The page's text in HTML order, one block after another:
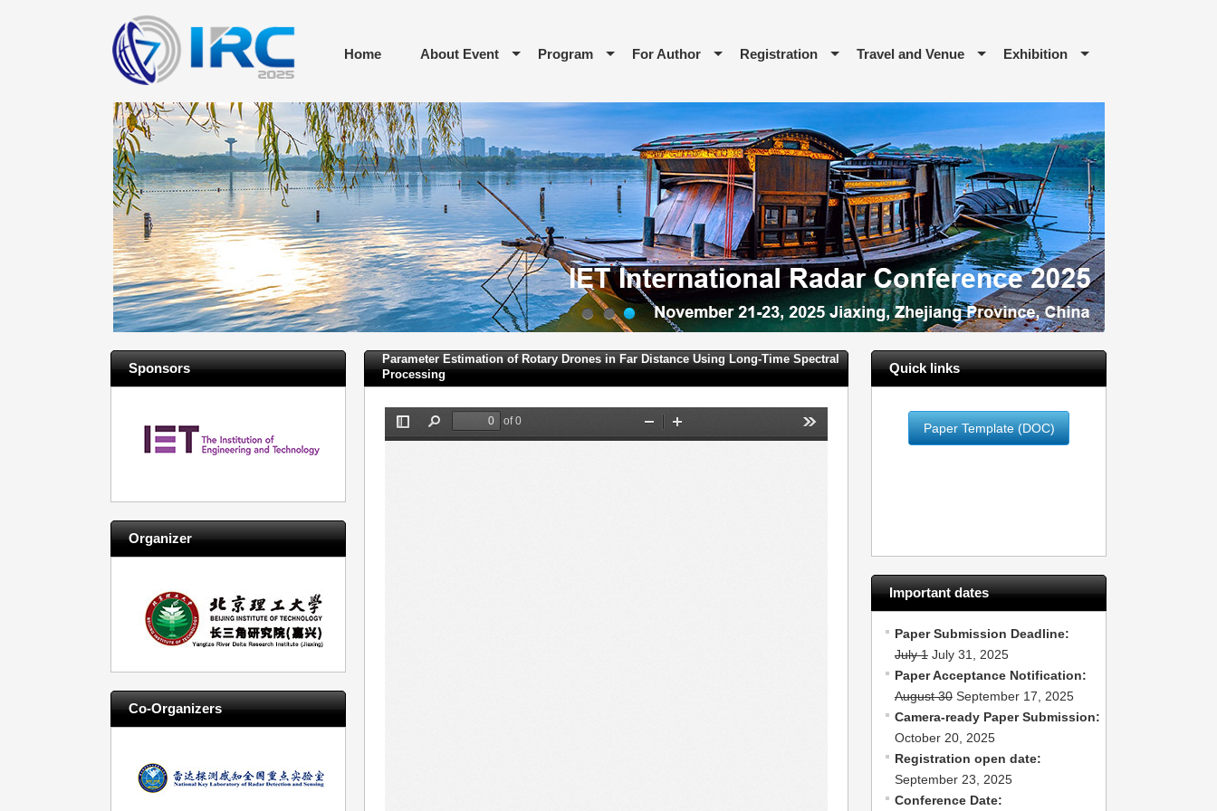
Home About Event Program For Author Registration Travel and Venue Exhibition
3
Sponsors
Organizer
Co-Organizers
Parameter Estimation of Rotary Drones in Far Distance Using Long-Time Spectral
Processing
Quick links
Paper Template (DOC)
Important dates
Paper Submission Deadline:
July 1 July 31, 2025
Paper Acceptance Notification:
August 30 September 17, 2025
Camera-ready Paper Submission:
October 20, 2025
Registration open date:
September 23, 2025
Conference Date: